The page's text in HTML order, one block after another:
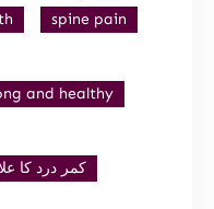
spine pain
and healthy
کمر درد کا